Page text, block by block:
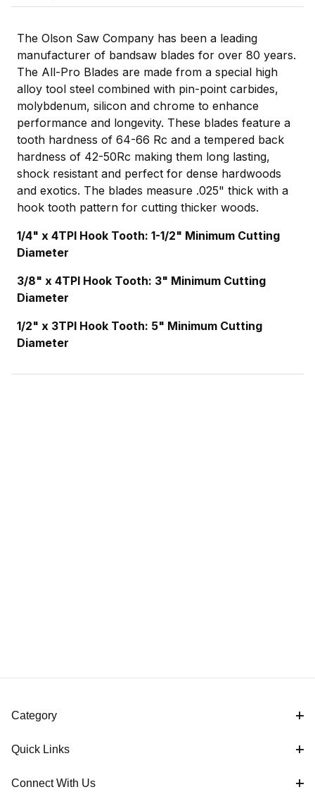
The Olson Saw Company has been a leading
manufacturer of bandsaw blades for over 80 years.
The All-Pro Blades are made from a special high
alloy tool steel combined with pin-point carbides,
molybdenum, silicon and chrome to enhance
performance and longevity. These blades feature a
tooth hardness of 64-66 Rc and a tempered back
hardness of 42-50Rc making them long lasting,
shock resistant and perfect for dense hardwoods
and exotics. The blades measure .025" thick with a
hook tooth pattern for cutting thicker woods.
1/4" x 4TPI Hook Tooth: 1-1/2" Minimum Cutting
Diameter
3/8" x 4TPI Hook Tooth: 3" Minimum Cutting
Diameter
1/2" x 3TPI Hook Tooth: 5" Minimum Cutting
Diameter
Category
Quick Links
Connect With Us